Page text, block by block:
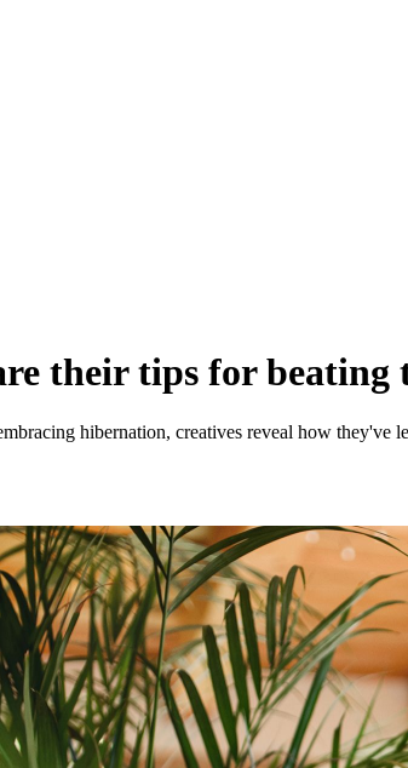
their tips for beating
hibernation, creatives reveal how they've